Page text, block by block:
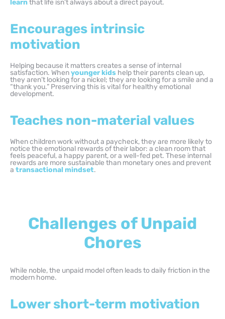
learnthat life isn’t always about a direct payout.
Encourages intrinsic
motivation
Helping because it matters creates a sense of internal
satisfaction. Whenyounger kids help their parents clean up,
they aren’t looking for a nickel; they are looking for a smile and a
“thank you.” Preserving this is vital for healthy emotional
development.
Teaches non-material values
When children work without a paycheck, they are more likely to
notice the emotional rewards of their labor: a clean room that
feels peaceful, a happy parent, or a well-fed pet. These internal
rewards are more sustainable than monetary ones and prevent
a transactional mindset.
Challenges of Unpaid
Chores
While noble, the unpaid model often leads to daily friction in the
modern home.
Lower short-term motivation